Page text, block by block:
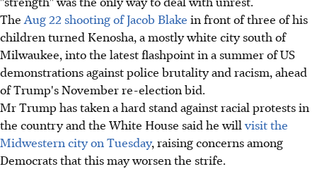
The Aug 22 shooting of Jacob Blake in front of three of his
children turned Kenosha, a mostly white city south of
Milwaukee, into the latest flashpoint in a summer of US
demonstrations against police brutality and racism, ahead
of Trump's November re-election bid.
Mr Trump has taken a hard stand against racial protests in
the country and the White House said he willvisit the
Midwestern city on Tuesday, raising concerns among
Democrats that this may worsen the strife.